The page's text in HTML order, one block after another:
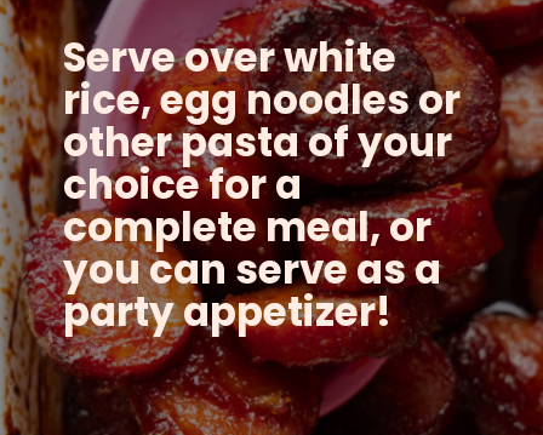
Serve over white
rice, egg noodles or
other pasta of your
choice for a
complete meal, or
you can serve as a
party appetizer!